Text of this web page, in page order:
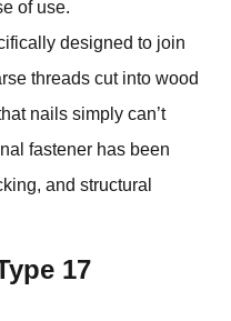
of use.
designed to join
threads cut into wood
nails simply can’t
fastener has been
and structural
17